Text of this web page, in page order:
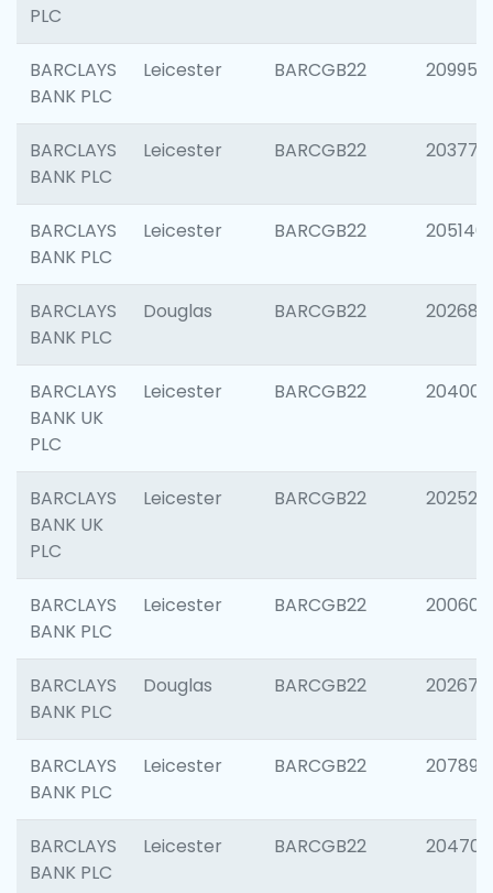
PLC
BARCLAYS
BANK PLC
Leicester BARCGB22 209958
BARCLAYS
BANK PLC
Leicester BARCGB22 203775
BARCLAYS
BANK PLC
Leicester BARCGB22 205140
BARCLAYS
BANK PLC
Douglas BARCGB22 202688
BARCLAYS
BANK UK
PLC
Leicester BARCGB22 204009
BARCLAYS
BANK UK
PLC
Leicester BARCGB22 202525
BARCLAYS
BANK PLC
Leicester BARCGB22 200605
BARCLAYS
BANK PLC
Douglas BARCGB22 202677
BARCLAYS
BANK PLC
Leicester BARCGB22 207891
BARCLAYS
BANK PLC
Leicester BARCGB22 204706